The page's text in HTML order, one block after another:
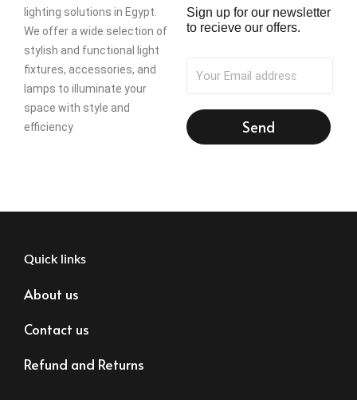
lighting solutions in Egypt.
We offer a wide selection of
stylish and functional light
fixtures, accessories, and
lamps to illuminate your
space with style and
efficiency
Sign up for our newsletter
to recieve our offers.
Send
Quick links
About us
Contact us
Refund and Returns